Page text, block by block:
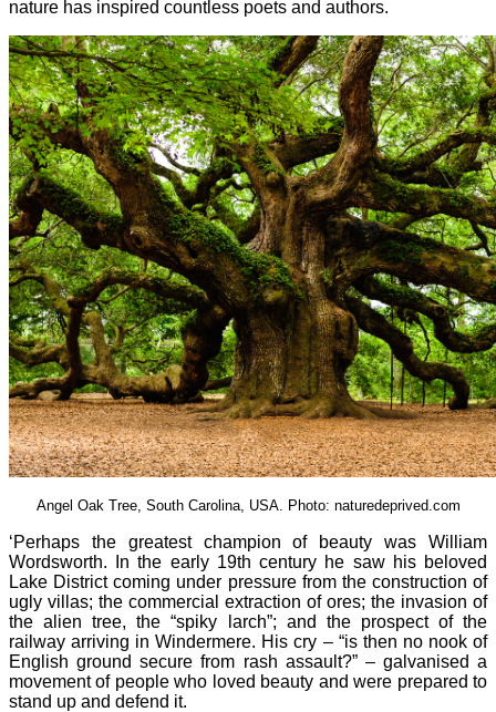
nature has inspired countless poets and authors.
Angel Oak Tree, South Carolina, USA. Photo: naturedeprived.com
‘Perhaps the greatest champion of beauty was William
Wordsworth. In the early 19th century he saw his beloved
Lake District coming under pressure from the construction of
ugly villas; the commercial extraction of ores; the invasion of
the alien tree, the “spiky larch”; and the prospect of the
railway arriving in Windermere. His cry – “is then no nook of
English ground secure from rash assault?” – galvanised a
movement of people who loved beauty and were prepared to
stand up and defend it.